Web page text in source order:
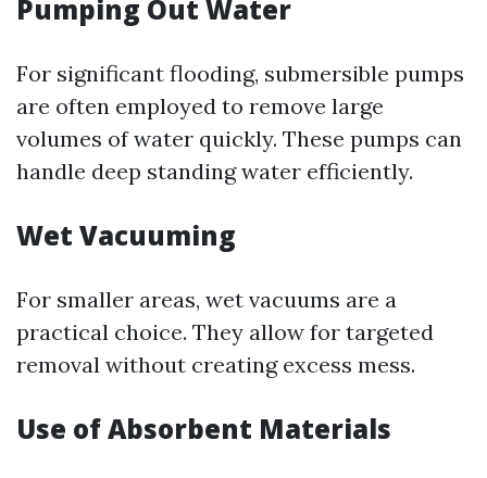
Pumping Out Water
For significant flooding, submersible pumps
are often employed to remove large
volumes of water quickly. These pumps can
handle deep standing water efficiently.
Wet Vacuuming
For smaller areas, wet vacuums are a
practical choice. They allow for targeted
removal without creating excess mess.
Use of Absorbent Materials